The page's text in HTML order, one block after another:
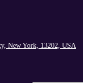
New York, 13202, USA